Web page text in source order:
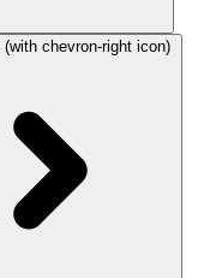
(with chevron-right icon)